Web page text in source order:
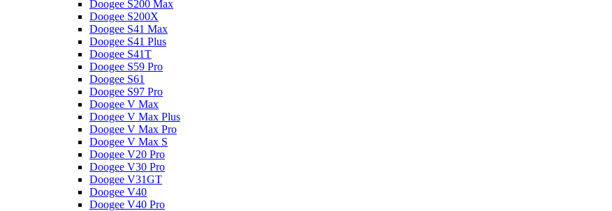
Doogee S200 Max
Doogee S200X
Doogee S41 Max
Doogee S41 Plus
Doogee S41T
Doogee S59 Pro
Doogee S61
Doogee S97 Pro
Doogee V Max
Doogee V Max Plus
Doogee V Max Pro
Doogee V Max S
Doogee V20 Pro
Doogee V30 Pro
Doogee V31GT
Doogee V40
Doogee V40 Pro